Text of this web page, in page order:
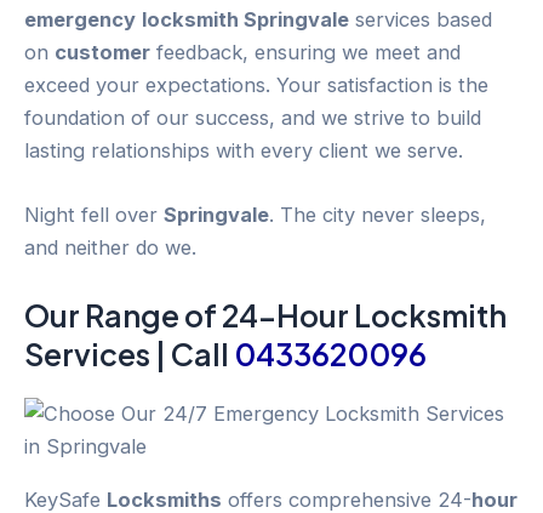
emergency locksmith Springvale services based
on customer feedback, ensuring we meet and
exceed your expectations. Your satisfaction is the
foundation of our success, and we strive to build
lasting relationships with every client we serve.
Night fell over Springvale. The city never sleeps,
and neither do we.
Our Range of 24-Hour Locksmith
Services | Call 0433620096
KeySafe Locksmiths offers comprehensive 24-hour